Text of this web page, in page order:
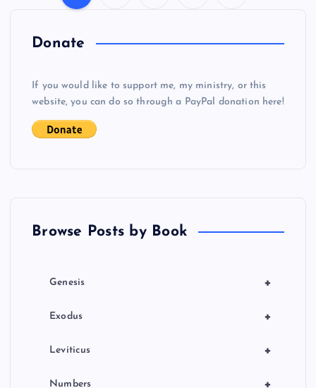
o
s
t
Donate
If you would like to support me, my ministry, or this
website, you can do so through a PayPal donation here!
Browse Posts by Book
+
Genesis
+
Exodus
+
Leviticus
+
Numbers